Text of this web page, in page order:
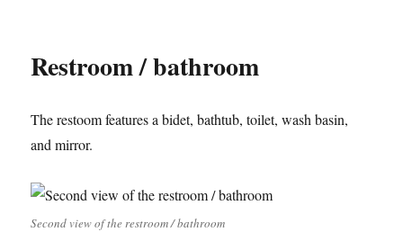
Restroom / bathroom
The restoom features a bidet, bathtub, toilet, wash basin,
and mirror.
Second view of the restroom / bathroom